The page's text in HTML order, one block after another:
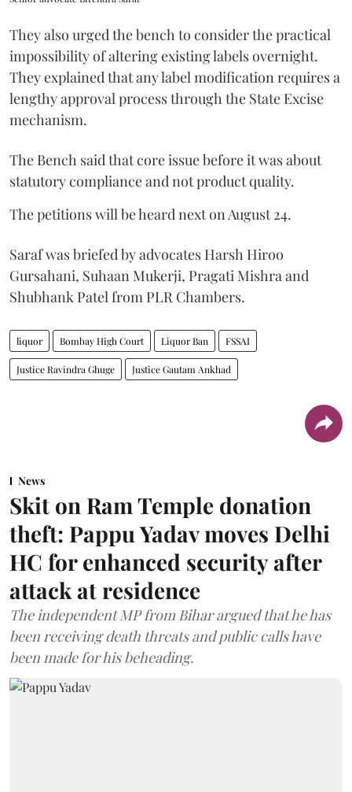
They also urged the bench to consider the practical
impossibility of altering existing labels overnight.
They explained that any label modification requires a
lengthy approval process through the State Excise
mechanism.
The Bench said that core issue before it was about
statutory compliance and not product quality.
The petitions will be heard next on August 24.
Saraf was briefed by advocates Harsh Hiroo
Gursahani, Suhaan Mukerji, Pragati Mishra and
Shubhank Patel from PLR Chambers.
liquor Bombay High Court Liquor Ban FSSAI
Justice Ravindra Ghuge Justice Gautam Ankhad
News
Skit on Ram Temple donation
theft: Pappu Yadav moves Delhi
HC for enhanced security after
attack at residence
The independent MP from Bihar argued that he has
been receiving death threats and public calls have
been made for his beheading.